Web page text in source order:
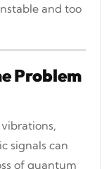
and too
Problem
signals can
of quantum